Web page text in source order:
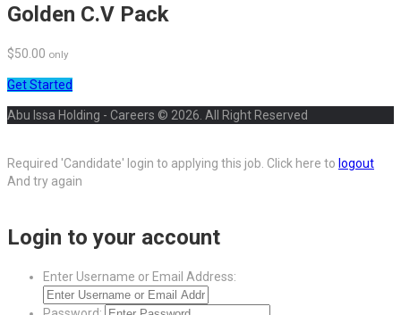
Golden C.V Pack
$50.00 only
Get Started
Abu Issa Holding - Careers © 2026. All Right Reserved
Required 'Candidate' login to applying this job. Click here to logout
And try again
Login to your account
Enter Username or Email Address: